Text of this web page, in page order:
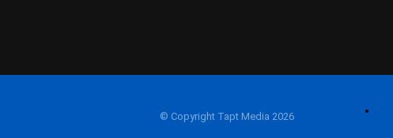
© Copyright Tapt Media 2026